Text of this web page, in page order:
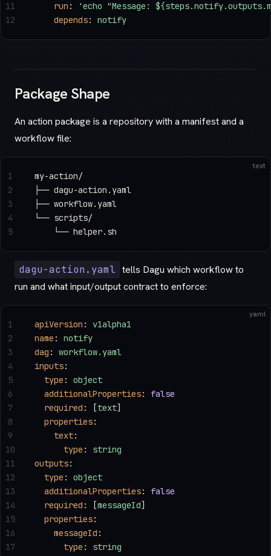
    run
:
'echo "Message:
    depends
: notify
11
12
Package Shape
An action package is a repository with a manifest and a
workflow file:
text
my-action/
├── dagu-action.yaml
├── workflow.yaml
└── scripts/
    └── helper.sh
1
2
3
4
5
dagu-action.yaml tells Dagu which workflow to
run and what input/output contract to enforce:
yaml
apiVersion : v1alpha1
name : notify
dag : workflow.yaml
inputs:
  type
: object
  additionalProperties
: false
  required
: [text]
  properties
:
    text
:
      type
: string
outputs:
  type
: object
  additionalProperties
: false
  required
: [messageId]
  properties
:
    messageId
:
      type
: string
1
2
3
4
5
6
7
8
9
10
11
12
13
14
15
16
17